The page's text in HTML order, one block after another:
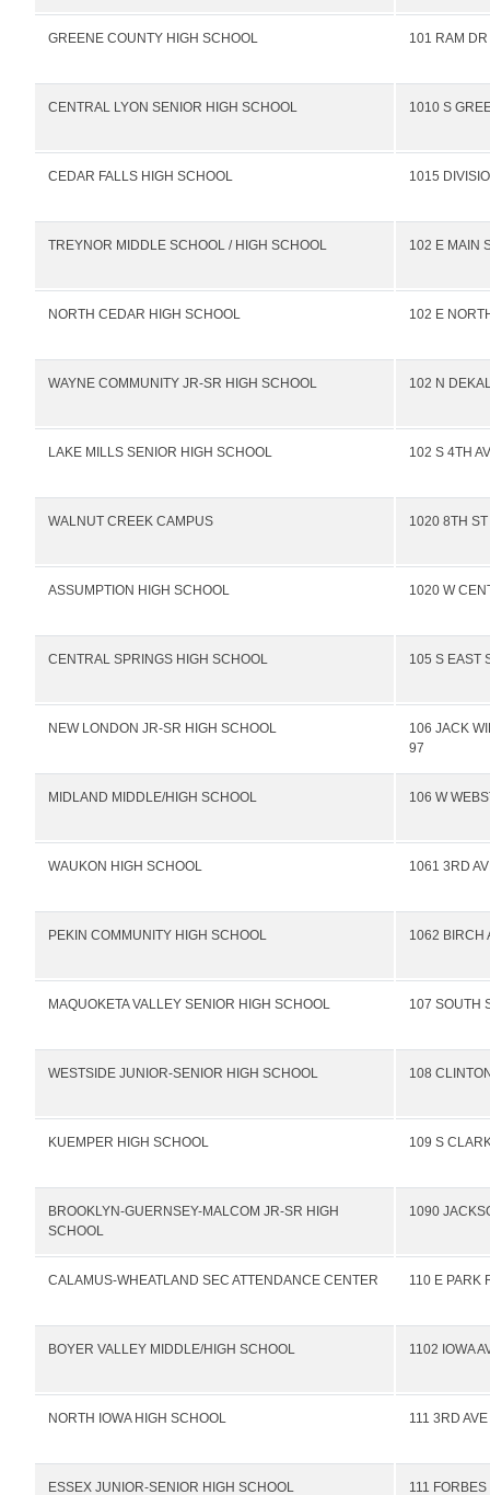
GREENE COUNTY HIGH SCHOOL 101 RAM DR
CENTRAL LYON SENIOR HIGH SCHOOL 1010 S
CEDAR FALLS HIGH SCHOOL 1015
TREYNOR MIDDLE SCHOOL / HIGH SCHOOL 102 E MAIN
NORTH CEDAR HIGH SCHOOL 102 E
WAYNE COMMUNITY JR-SR HIGH SCHOOL 102 N
LAKE MILLS SENIOR HIGH SCHOOL 102 S 4TH
WALNUT CREEK CAMPUS 1020 8TH ST
ASSUMPTION HIGH SCHOOL 1020 W
CENTRAL SPRINGS HIGH SCHOOL 105 S EAST
NEW LONDON JR-SR HIGH SCHOOL
106 JACK
97
MIDLAND MIDDLE/HIGH SCHOOL 106 W
WAUKON HIGH SCHOOL 1061 3RD
PEKIN COMMUNITY HIGH SCHOOL 1062 BIRCH
MAQUOKETA VALLEY SENIOR HIGH SCHOOL 107 SOUTH
WESTSIDE JUNIOR-SENIOR HIGH SCHOOL 108
KUEMPER HIGH SCHOOL 109 S
BROOKLYN-GUERNSEY-MALCOM JR-SR HIGH
SCHOOL
1090
CALAMUS-WHEATLAND SEC ATTENDANCE CENTER 110 E PARK
BOYER VALLEY MIDDLE/HIGH SCHOOL 1102 IOWA
NORTH IOWA HIGH SCHOOL 111 3RD
ESSEX JUNIOR-SENIOR HIGH SCHOOL 111